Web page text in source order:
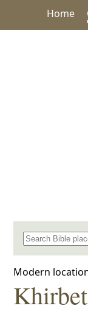
Home
Search for a
Modern